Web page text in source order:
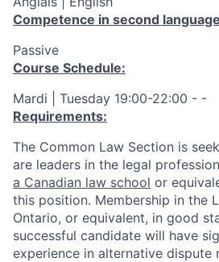
Competence in second
Passive
Course Schedule:
Mardi | Tuesday 19:00-22:00 - -
Requirements:
The Common Law Section is
are leaders in the legal
a Canadian law school or
this position. Membership in the
Ontario, or equivalent, in good
successful candidate will have
experience in alternative dispute